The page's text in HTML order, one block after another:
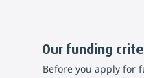
Our funding
Before you apply for